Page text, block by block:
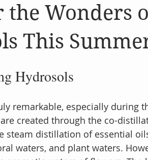
the Wonders
This
Hydrosols
remarkable, especially during
created through the co-
steam distillation of essential
waters, and plant waters.